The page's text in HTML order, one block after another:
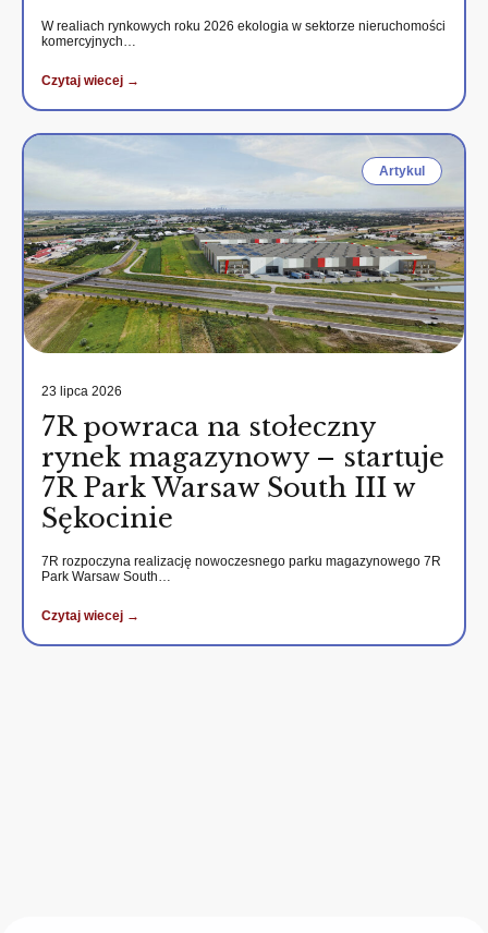
W realiach rynkowych roku 2026 ekologia w sektorze nieruchomości
komercyjnych…
Czytaj wiecej →
Artykul
23 lipca 2026
7R powraca na stołeczny
rynek magazynowy – startuje
7R Park Warsaw South III w
Sękocinie
7R rozpoczyna realizację nowoczesnego parku magazynowego 7R
Park Warsaw South…
Czytaj wiecej →